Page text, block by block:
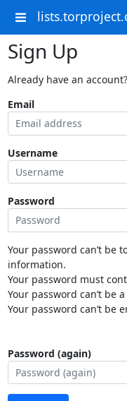
Sign Up
Already have an
Email
Username
Password
Your password can’t be
information.
Your password must
Your password can’t be
Your password can’t be
Password (again)